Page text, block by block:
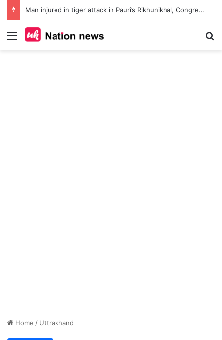
Man injured in tiger attack in Pauri’s Rikhunikhal, Congress demands urgent steps to curb rising man-animal conflict
Menu
Home / Uttrakhand